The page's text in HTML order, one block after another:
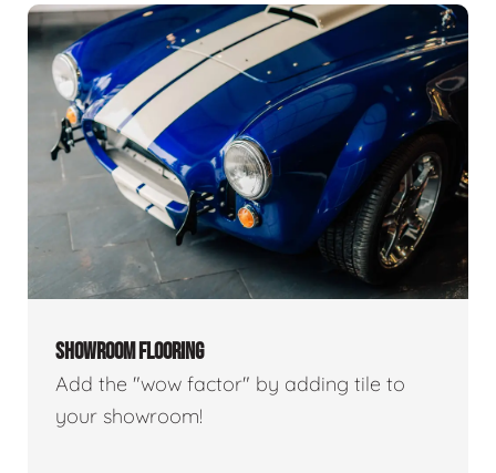
SHOWROOM FLOORING
Add the "wow factor" by adding tile to
your showroom!